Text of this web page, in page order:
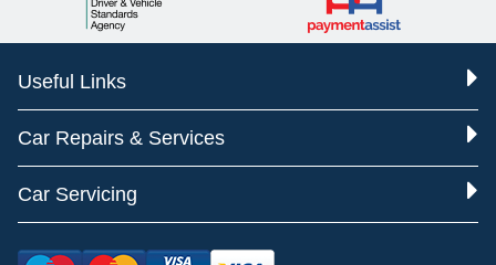
Useful Links
Car Repairs & Services
Car Servicing